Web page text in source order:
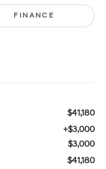
FINANCE
$41,180
+$3,000
$3,000
$41,180